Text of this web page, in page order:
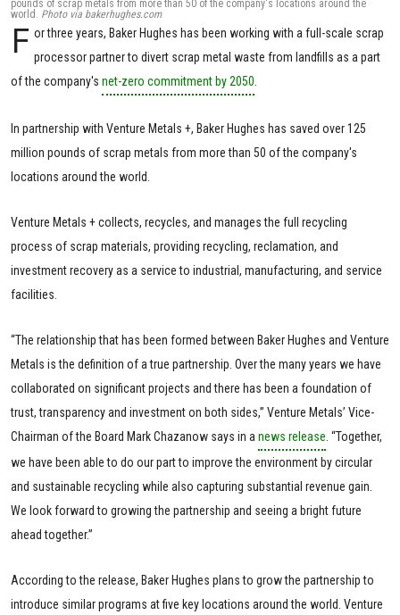
pounds of scrap metals from more than 50 of the company's locations around the
world. Photo via bakerhughes.com
F or three years, Baker Hughes has been working with a full-scale scrap
processor partner to divert scrap metal waste from landfills as a part
of the company's net-zero commitment by 2050.
In partnership with Venture Metals +, Baker Hughes has saved over 125
million pounds of scrap metals from more than 50 of the company's
locations around the world.
Venture Metals + collects, recycles, and manages the full recycling
process of scrap materials, providing recycling, reclamation, and
investment recovery as a service to industrial, manufacturing, and service
facilities.
“The relationship that has been formed between Baker Hughes and Venture
Metals is the definition of a true partnership. Over the many years we have
collaborated on significant projects and there has been a foundation of
trust, transparency and investment on both sides,” Venture Metals’ Vice-
Chairman of the Board Mark Chazanow says in anews release. “Together,
we have been able to do our part to improve the environment by circular
and sustainable recycling while also capturing substantial revenue gain.
We look forward to growing the partnership and seeing a bright future
ahead together.”
According to the release, Baker Hughes plans to grow the partnership to
introduce similar programs at five key locations around the world. Venture